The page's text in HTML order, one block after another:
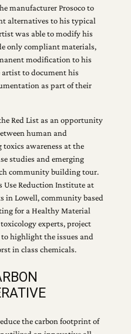
manufacturer Prosoco to
alternatives to his typical
was able to modify his
only compliant materials,
modification to his
to document his
as part of their
Red List as an opportunity
human and
awareness at the
studies and emerging
community building tour.
Use Reduction Institute at
in Lowell, community based
for a Healthy Material
experts, project
highlight the issues and
in class chemicals.
the carbon footprint of